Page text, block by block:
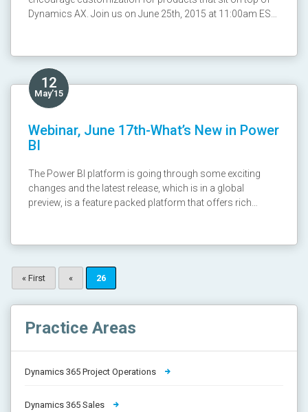
Dynamics AX. Join us on June 25th, 2015 at 11:00am EST
Register here: http://goo.gl/cPevhg
12
May’15
Webinar, June 17th-What’s New in Power
BI
The Power BI platform is going through some exciting
changes and the latest release, which is in a global
preview, is a feature packed platform that offers rich
more! Webinar recording: https://youtu.be/ROQ_MFgjTUA
http://www.slideshare.net/cloudfronts/whats-new-in-
power-bi
« First « 26
Practice Areas
Dynamics 365 Project Operations
Dynamics 365 Sales